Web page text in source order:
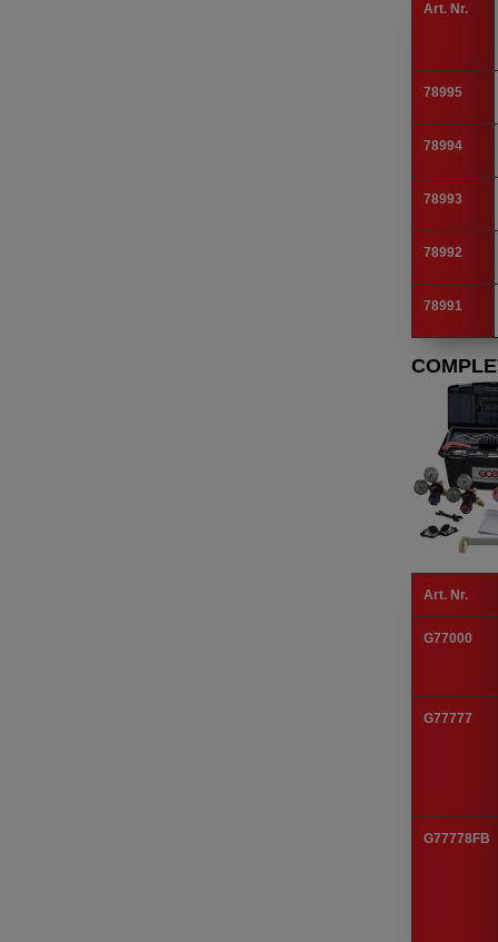
Art. Nr.
78995
78994
78993
78992
78991
Art. Nr.
G77000
G77777
G77778FB